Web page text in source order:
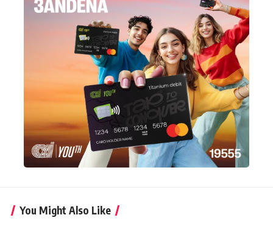
You Might Also Like